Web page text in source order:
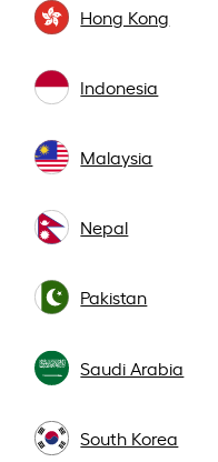
Hong Kong
Indonesia
Malaysia
Nepal
Pakistan
Saudi Arabia
South Korea